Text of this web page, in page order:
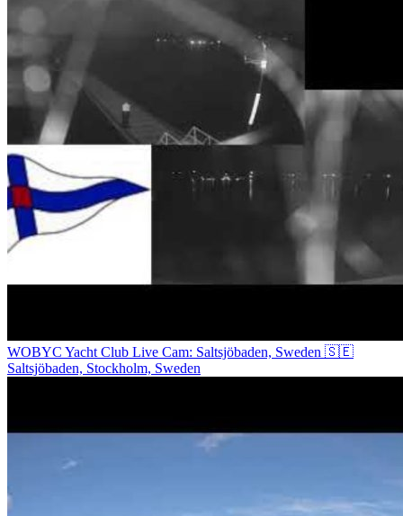
WOBYC Yacht Club Live Cam: Saltsjöbaden, Sweden 🇸🇪
Saltsjöbaden, Stockholm, Sweden